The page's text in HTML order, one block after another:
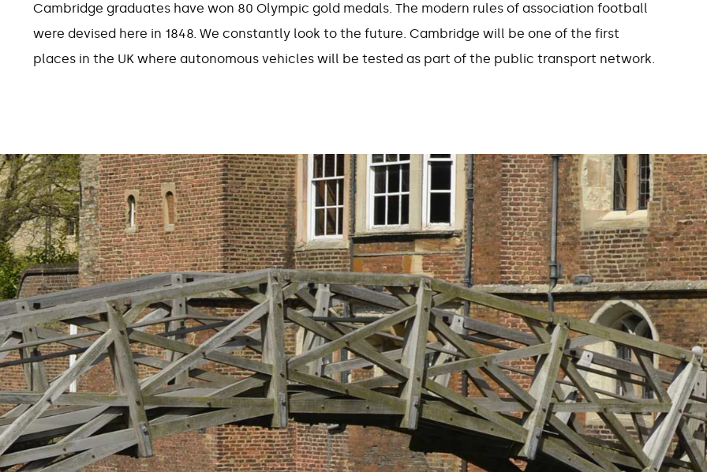
Cambridge graduates have won 80 Olympic gold medals. The modern rules of association football
were devised here in 1848. We constantly look to the future. Cambridge will be one of the first
places in the UK where autonomous vehicles will be tested as part of the public transport network.